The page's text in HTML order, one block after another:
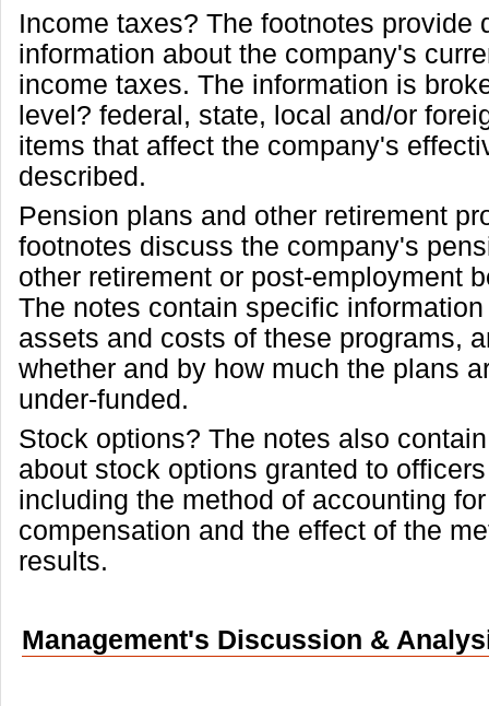
Income taxes? The footnotes provide
information about the company's
income taxes. The information is
level? federal, state, local and/or
items that affect the company's
described.
Pension plans and other retirement
footnotes discuss the company's
other retirement or post-employment
The notes contain specific
assets and costs of these programs,
whether and by how much the plans
under-funded.
Stock options? The notes also
about stock options granted to
including the method of accounting
compensation and the effect of the
results.
Management's Discussion &